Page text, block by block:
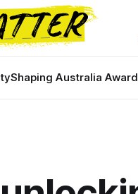
Shaping Australia